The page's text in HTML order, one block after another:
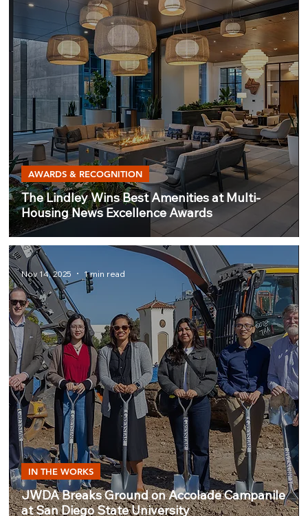
The Lindley Wins Best Amenities at Multi-
Housing News Excellence Awards
AWARDS & RECOGNITION
JWDA Breaks Ground on Accolade Campanile
at San Diego State University
IN THE WORKS
Nov 14, 2025 1 min read